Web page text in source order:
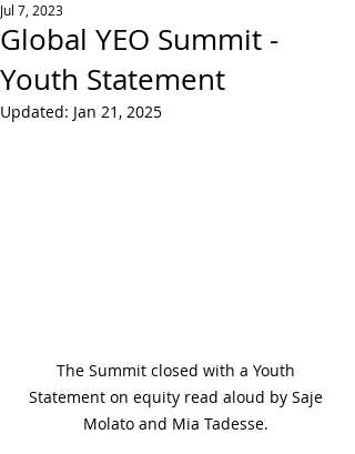
Global YEO Summit -
Youth Statement
Jul 7, 2023
Updated: Jan 21, 2025
The Summit closed with a Youth
Statement on equity read aloud by Saje
Molato and Mia Tadesse.